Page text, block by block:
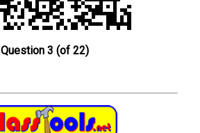
Question 3 (of 22)